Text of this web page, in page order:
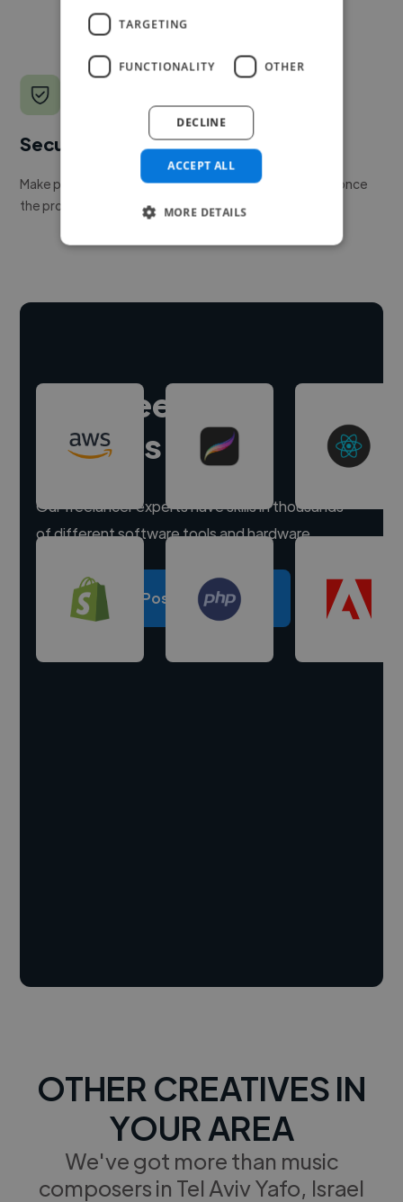
Secure payments
Make payment to hire a freelancer, release funds only once
the project is delivered.
Hire freelance
experts
Our freelancer experts have skills in thousands
of different software tools and hardware.
Post a project
OTHER CREATIVES IN
YOUR AREA
We've got more than music
composers in Tel Aviv Yafo, Israel
TARGETING
FUNCTIONALITY OTHER
ACCEPT ALL
DECLINE
MORE DETAILS